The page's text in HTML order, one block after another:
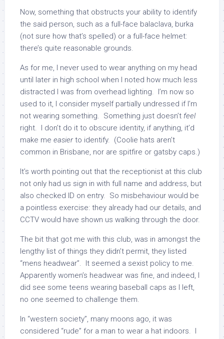
Now, something that obstructs your ability to identify
the said person, such as a full-face balaclava, burka
(not sure how that’s spelled) or a full-face helmet:
there’s quite reasonable grounds.
As for me, I never used to wear anything on my head
until later in high school when I noted how much less
distracted I was from overhead lighting. I’m now so
used to it, I consider myself partially undressed if I’m
not wearing something. Something just doesn’t feel
right. I don’t do it to obscure identity, if anything, it’d
make me easierto identify. (Coolie hats aren’t
common in Brisbane, nor are spitfire or gatsby caps.)
It’s worth pointing out that the receptionist at this club
not only had us sign in with full name and address, but
also checked ID on entry. So misbehaviour would be
a pointless exercise: they already had our details, and
CCTV would have shown us walking through the door.
The bit that got me with this club, was in amongst the
lengthy list of things they didn’t permit, they listed
“mens headwear”. It seemed a sexist policy to me.
Apparently women’s headwear was fine, and indeed, I
did see some teens wearing baseball caps as I left,
no one seemed to challenge them.
In “western society”, many moons ago, it was
considered “rude” for a man to wear a hat indoors. I